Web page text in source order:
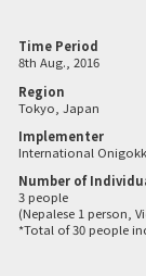
Time Period
8th Aug., 2016
Region
Tokyo, Japan
Implementer
International
Number of
3 people
(Nepalese 1 person,
*Total of 30 people